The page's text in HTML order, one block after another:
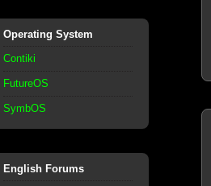
Operating System
Contiki
FutureOS
SymbOS
English Forums